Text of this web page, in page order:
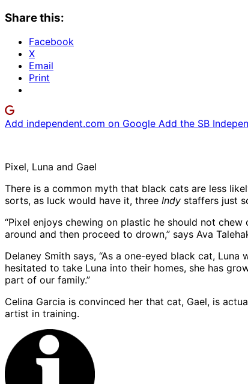
Share this:
Facebook
X
Email
Print
Add independent.com on Google Add the SB
Pixel, Luna and Gael
There is a common myth that black cats are less
sorts, as luck would have it, three Indy staffers just
“Pixel enjoys chewing on plastic he should not
around and then proceed to drown,” says Ava
Delaney Smith says, “As a one-eyed black cat,
hesitated to take Luna into their homes, she has
part of our family.”
Celina Garcia is convinced her that cat, Gael, is
artist in training.